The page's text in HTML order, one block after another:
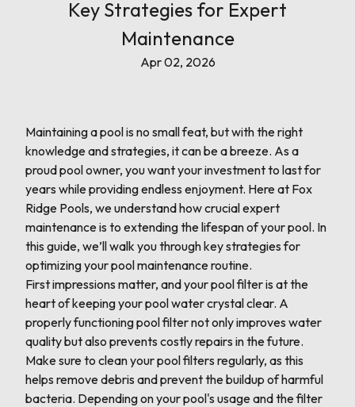
Key Strategies for Expert
Maintenance
Apr 02, 2026
Maintaining a pool is no small feat, but with the right
knowledge and strategies, it can be a breeze. As a
proud pool owner, you want your investment to last for
years while providing endless enjoyment. Here at Fox
Ridge Pools, we understand how crucial expert
maintenance is to extending the lifespan of your pool. In
this guide, we’ll walk you through key strategies for
optimizing your pool maintenance routine.
First impressions matter, and your pool filter is at the
heart of keeping your pool water crystal clear. A
properly functioning pool filter not only improves water
quality but also prevents costly repairs in the future.
Make sure to clean your pool filters regularly, as this
helps remove debris and prevent the buildup of harmful
bacteria. Depending on your pool's usage and the filter